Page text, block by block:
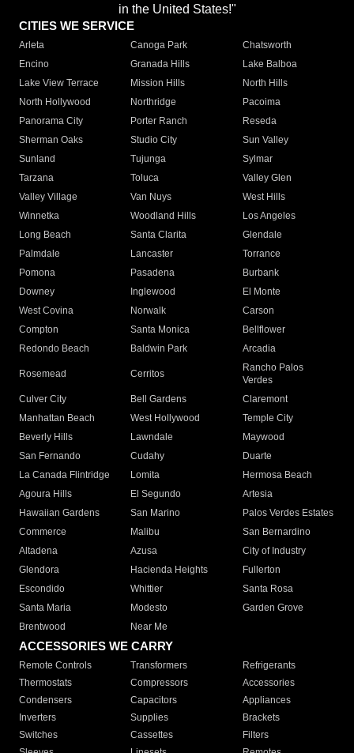
in the United States!"
CITIES WE SERVICE
Arleta Canoga Park
Chatsworth
Encino
Granada Hills
Lake Balboa
Lake View Terrace
Mission Hills
North Hills
North Hollywood
Northridge
Pacoima
Panorama City
Porter Ranch
Reseda
Sherman Oaks
Studio City
Sun Valley
Sunland
Tujunga
Sylmar
Tarzana
Toluca
Valley Glen
Valley Village
Van Nuys
West Hills
Winnetka
Woodland Hills
Los Angeles
Long Beach
Santa Clarita
Glendale
Palmdale
Lancaster
Torrance
Pomona
Pasadena
Burbank
Downey
Inglewood
El Monte
West Covina
Norwalk
Carson
Compton
Santa Monica
Bellflower
Redondo Beach
Baldwin Park Arcadia
Rosemead Cerritos
Rancho Palos
Verdes
Culver City
Bell Gardens
Claremont
Manhattan Beach
West Hollywood
Temple City
Beverly Hills
Lawndale
Maywood
San Fernando
Cudahy
Duarte
La Canada Flintridge
Lomita
Hermosa Beach
Agoura Hills
El Segundo
Artesia
Hawaiian Gardens
San Marino
Palos Verdes Estates
Commerce
Malibu
San Bernardino
Altadena
Azusa
City of Industry
Glendora
Hacienda Heights
Fullerton
Escondido
Whittier
Santa Rosa
Santa Maria
Modesto
Garden Grove
Brentwood
Near Me
ACCESSORIES WE CARRY
Remote Controls Transformers
Refrigerants
Thermostats
Compressors
Accessories
Condensers
Capacitors
Appliances
Inverters
Supplies
Brackets
Switches
Cassettes
Filters